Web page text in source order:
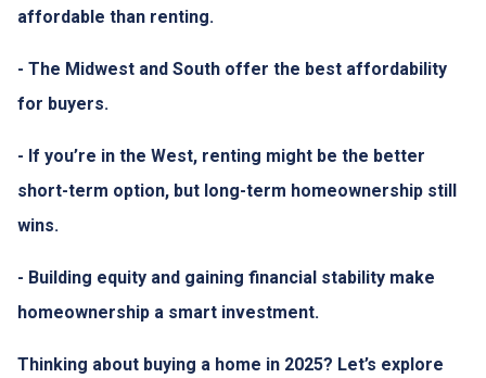
affordable than renting.
- The Midwest and South offer the best affordability
for buyers.
- If you’re in the West, renting might be the better
short-term option, but long-term homeownership still
wins.
- Building equity and gaining financial stability make
homeownership a smart investment.
Thinking about buying a home in 2025? Let’s explore